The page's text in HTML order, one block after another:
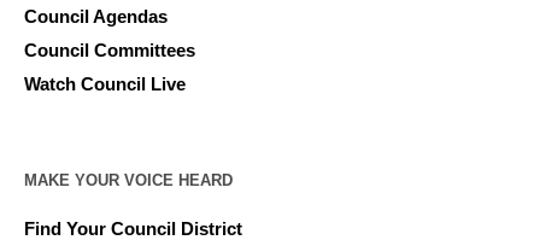
Council Agendas
Council Committees
Watch Council Live
MAKE YOUR VOICE HEARD
Find Your Council District